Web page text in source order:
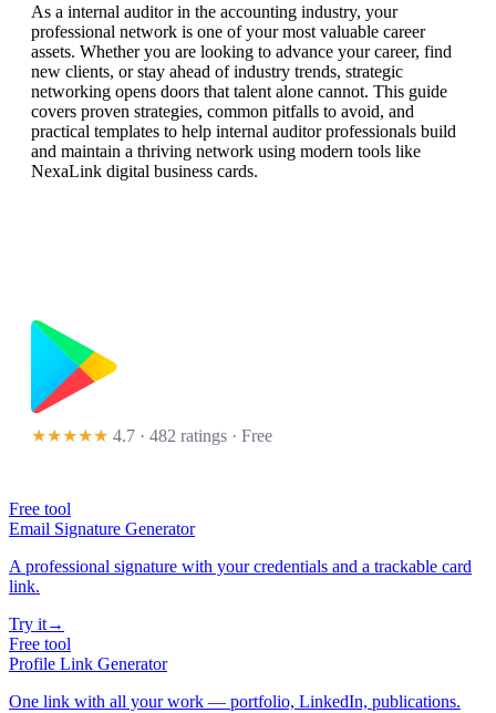
As a internal auditor in the accounting industry, your
professional network is one of your most valuable career
assets. Whether you are looking to advance your career, find
new clients, or stay ahead of industry trends, strategic
networking opens doors that talent alone cannot. This guide
covers proven strategies, common pitfalls to avoid, and
practical templates to help internal auditor professionals build
and maintain a thriving network using modern tools like
NexaLink digital business cards.
★★★★★ 4.7 · 482 ratings · Free
Free tool
Email Signature Generator
A professional signature with your credentials and a trackable card
link.
Try it→
Free tool
Profile Link Generator
One link with all your work — portfolio, LinkedIn, publications.